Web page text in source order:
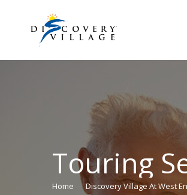
Touring
You are here:
Home Discovery Village At West